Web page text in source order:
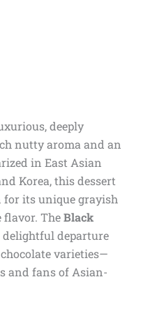
deeply
nutty aroma and an
in East Asian
Korea, this dessert
its unique grayish
flavor. TheBlack
departure
varieties—
and fans of Asian-